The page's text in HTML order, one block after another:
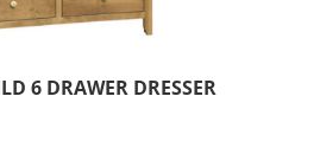
6 DRAWER DRESSER